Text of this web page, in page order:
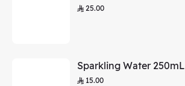
25.00
Sparkling Water 250mL
15.00